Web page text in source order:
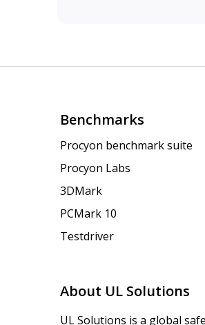
Benchmarks
Procyon benchmark suite
Procyon Labs
3DMark
PCMark 10
Testdriver
About UL Solutions
UL Solutions is a global